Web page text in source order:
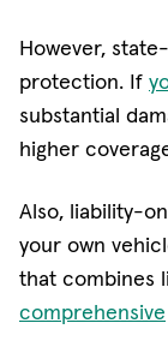
However,
protection. If
substantial
higher
Also, liability-
your own
that combines
comprehensive